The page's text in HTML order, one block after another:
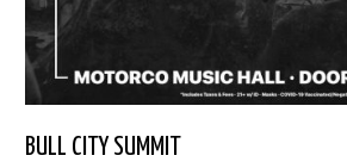
BULL CITY SUMMIT